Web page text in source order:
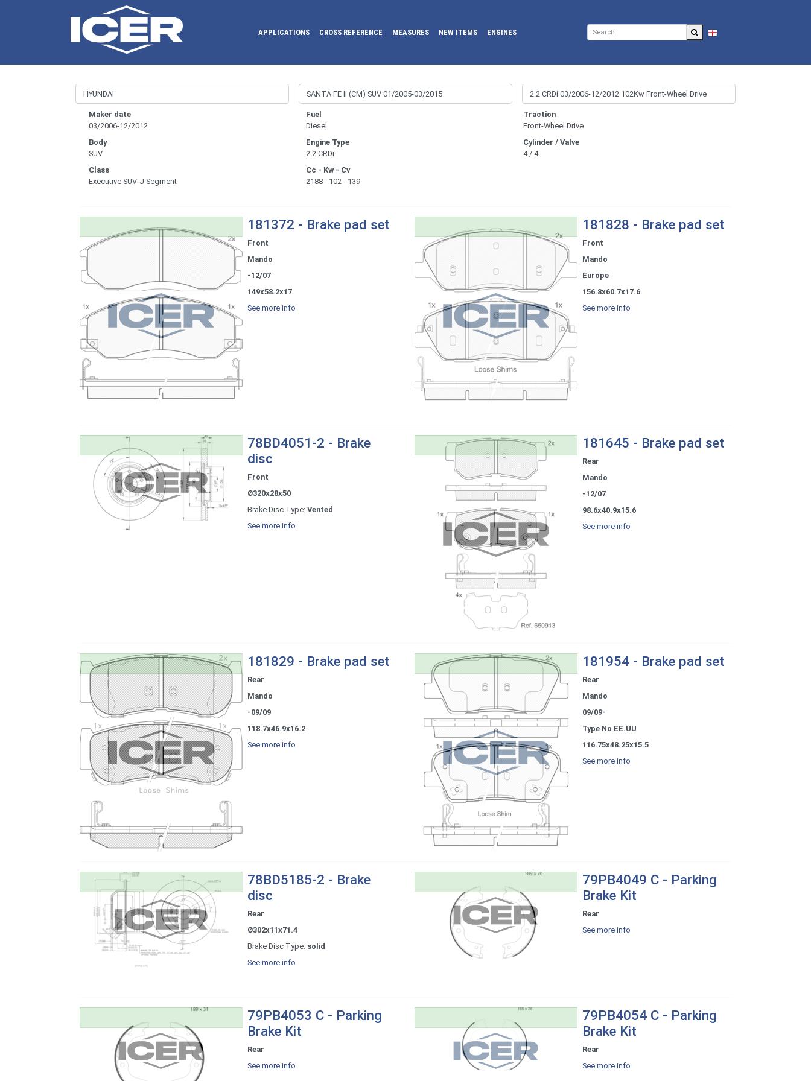
APPLICATIONS CROSS REFERENCE MEASURES NEW ITEMS ENGINES
Maker date
03/2006-12/2012
Body
SUV
Class
Executive SUV-J Segment
Fuel
Diesel
Engine Type
2.2 CRDi
Cc - Kw - Cv
2188 - 102 - 139
Traction
Front-Wheel Drive
Cylinder / Valve
4 / 4
181372 - Brake pad set
Front
Mando
-12/07
149x58.2x17
See more info
181828 - Brake pad set
Front
Mando
Europe
156.8x60.7x17.6
See more info
78BD4051-2 - Brake
disc
Front
Ø320x28x50
Brake Disc Type: Vented
See more info
181645 - Brake pad set
Rear
Mando
-12/07
98.6x40.9x15.6
See more info
181829 - Brake pad set
Rear
Mando
-09/09
118.7x46.9x16.2
See more info
181954 - Brake pad set
Rear
Mando
09/09-
Type No EE.UU
116.75x48.25x15.5
See more info
78BD5185-2 - Brake
disc
Rear
Ø302x11x71.4
Brake Disc Type: solid
See more info
79PB4049 C - Parking
Brake Kit
Rear
See more info
79PB4053 C - Parking
Brake Kit
Rear
See more info
79PB4054 C - Parking
Brake Kit
Rear
See more info